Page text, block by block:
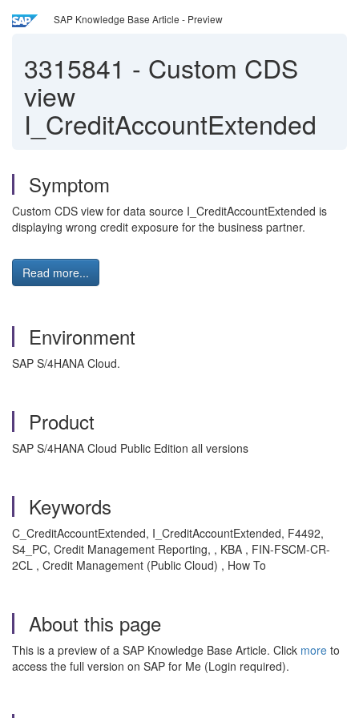
SAP Knowledge Base Article - Preview
3315841 - Custom CDS
view
I_CreditAccountExtended
Symptom
Custom CDS view for data source I_CreditAccountExtended is
displaying wrong credit exposure for the business partner.
Read more...
Environment
SAP S/4HANA Cloud.
Product
SAP S/4HANA Cloud Public Edition all versions
Keywords
C_CreditAccountExtended, I_CreditAccountExtended, F4492,
S4_PC, Credit Management Reporting, , KBA , FIN-FSCM-CR-
2CL , Credit Management (Public Cloud) , How To
About this page
This is a preview of a SAP Knowledge Base Article. Click more to
access the full version on SAP for Me (Login required).